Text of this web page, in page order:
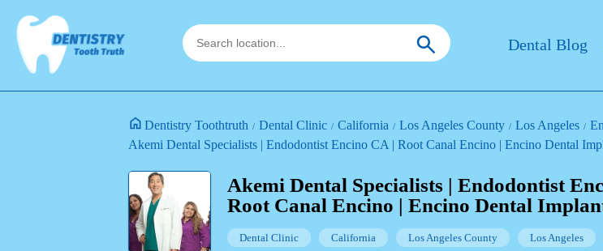
Dental Blog
Dentistry Toothtruth Dental Clinic California Los Angeles County Los Angeles
Akemi Dental Specialists | Endodontist Encino CA | Root Canal Encino | Encino Dental
Akemi Dental Specialists | Endodontist
Root Canal Encino | Encino Dental
Dental Clinic California Los Angeles County Los Angeles